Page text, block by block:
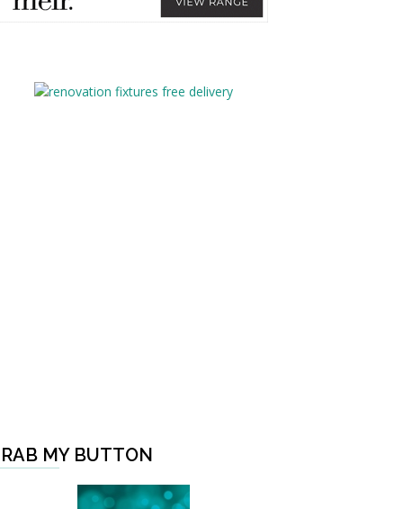
MY BUTTON